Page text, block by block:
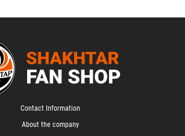
Contact Information
About the company